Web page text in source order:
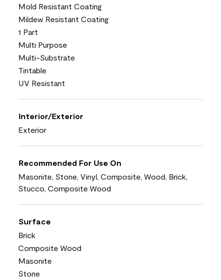
Mold Resistant Coating
Mildew Resistant Coating
1 Part
Multi Purpose
Multi-Substrate
Tintable
UV Resistant
Interior/Exterior
Exterior
Recommended For Use On
Masonite, Stone, Vinyl, Composite, Wood, Brick,
Stucco, Composite Wood
Surface
Brick
Composite Wood
Masonite
Stone